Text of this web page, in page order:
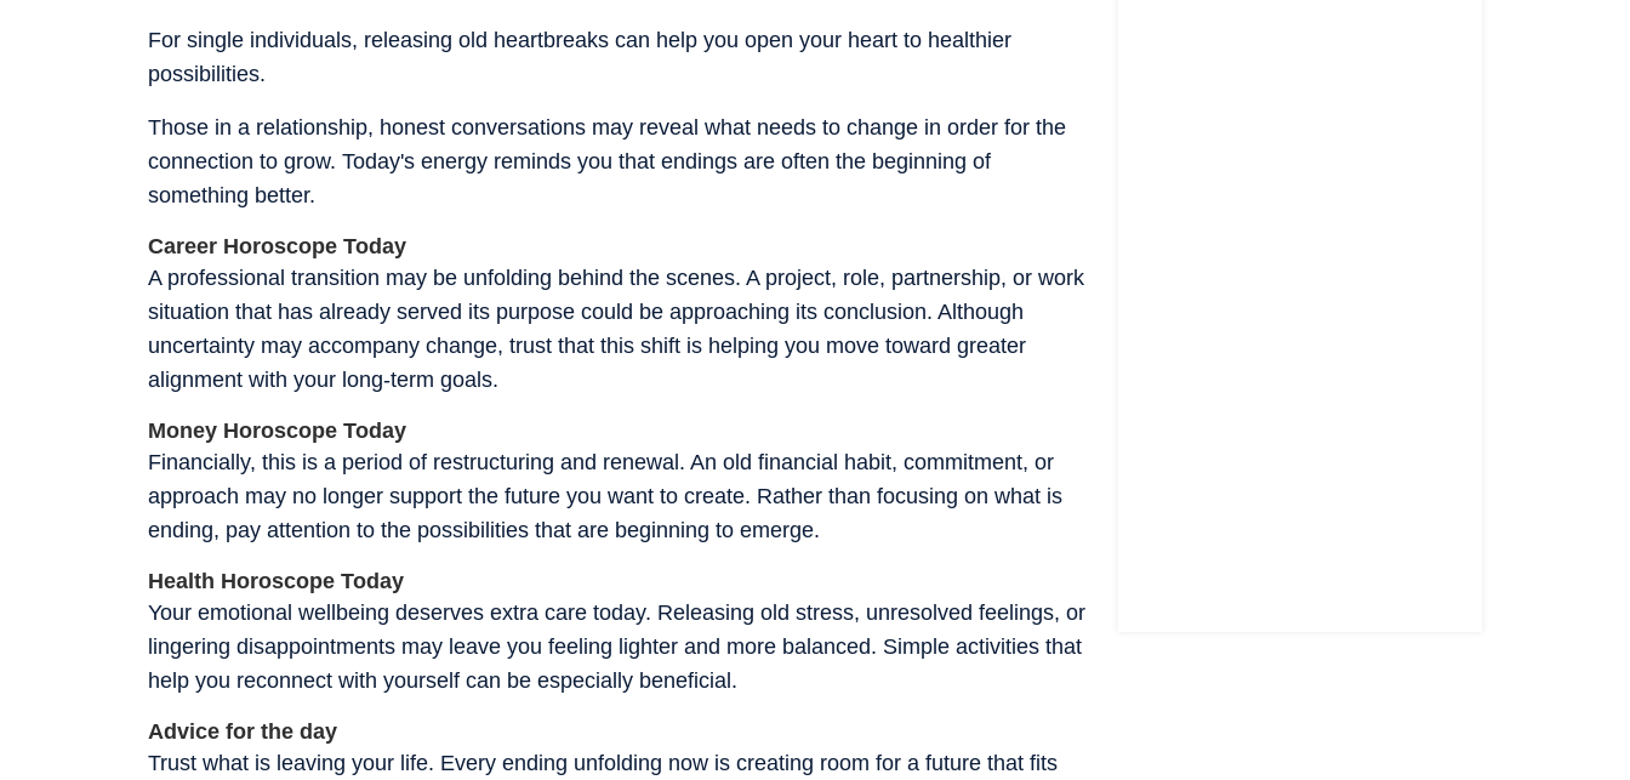
For single individuals, releasing old heartbreaks can help you open your heart to healthier
possibilities.
Those in a relationship, honest conversations may reveal what needs to change in order for the
connection to grow. Today's energy reminds you that endings are often the beginning of
something better.
Career Horoscope Today
A professional transition may be unfolding behind the scenes. A project, role, partnership, or work
situation that has already served its purpose could be approaching its conclusion. Although
uncertainty may accompany change, trust that this shift is helping you move toward greater
alignment with your long-term goals.
Money Horoscope Today
Financially, this is a period of restructuring and renewal. An old financial habit, commitment, or
approach may no longer support the future you want to create. Rather than focusing on what is
ending, pay attention to the possibilities that are beginning to emerge.
Health Horoscope Today
Your emotional wellbeing deserves extra care today. Releasing old stress, unresolved feelings, or
lingering disappointments may leave you feeling lighter and more balanced. Simple activities that
help you reconnect with yourself can be especially beneficial.
Advice for the day
Trust what is leaving your life. Every ending unfolding now is creating room for a future that fits